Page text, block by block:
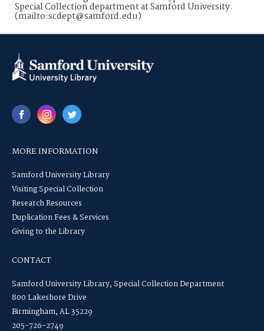
Special Collection department at Samford University.
(mailto:scdept@samford.edu)
MORE INFORMATION
Samford University Library
Visiting Special Collection
Research Resources
Duplication Fees & Services
Giving to the Library
CONTACT
Samford University Library, Special Collection Department
800 Lakeshore Drive
Birmingham, AL 35229
205-726-2749